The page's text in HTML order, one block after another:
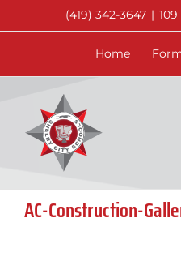
to
(419) 342-3647 |
Home
AC-Construction-